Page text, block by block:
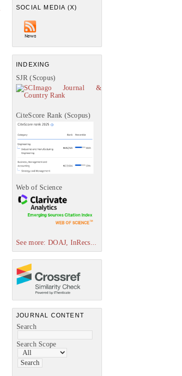
SOCIAL MEDIA (X)
INDEXING
SJR (Scopus)
CiteScore Rank (Scopus)
Web of Science
See more: DOAJ, InRecs...
JOURNAL CONTENT
Search
Search Scope